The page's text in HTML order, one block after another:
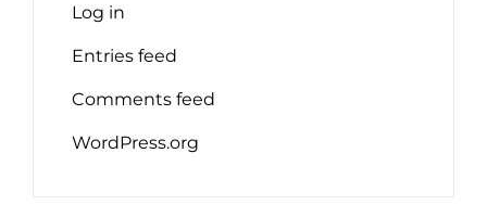
Log in
Entries feed
Comments feed
WordPress.org